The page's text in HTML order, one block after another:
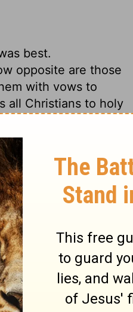
best.
opposite are those
with vows to
all Christians to holy
their hearts on the
sorrow of the
here is not
and increase in
not. As to all
that they may not
show; nothing solid.
is a duty; but to be full
the apostle
of life is best for
of the cares and
of our own